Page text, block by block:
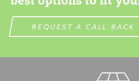
REQUEST A CALL BACK
We speak your
We speak your